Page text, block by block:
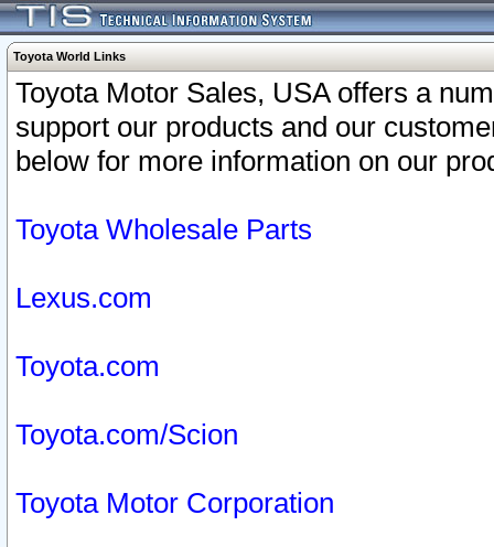
Toyota World Links
Toyota Motor Sales, USA offers a
support our products and our
below for more information on our
Toyota Wholesale Parts
Lexus.com
Toyota.com
Toyota.com/Scion
Toyota Motor Corporation